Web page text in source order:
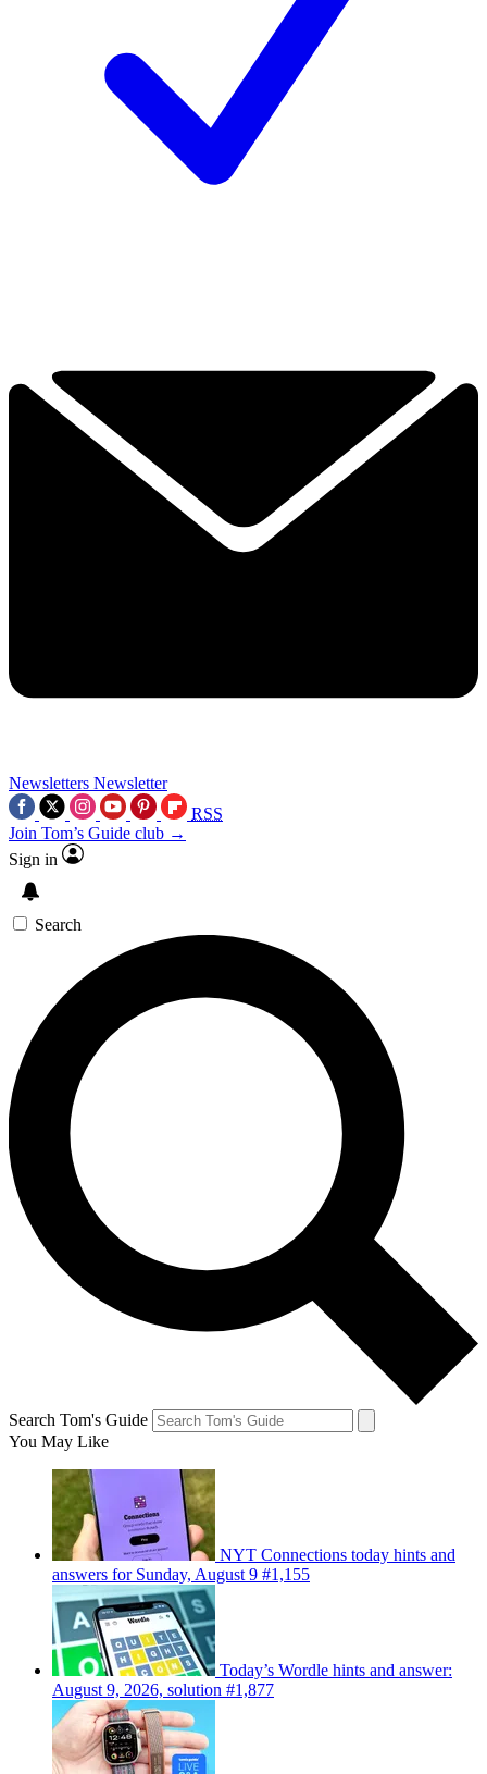
Newsletters Newsletter
RSS
Join Tom’s Guide club →
Sign in
Search
Search Tom's Guide
You May Like
NYT Connections today hints and
answers for Sunday, August 9 #1,155
Today’s Wordle hints and answer:
August 9, 2026, solution #1,877